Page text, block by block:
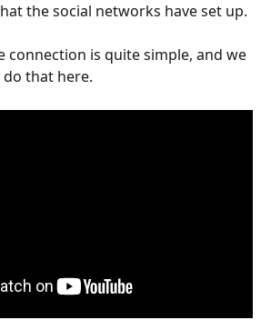
the social networks have set up.
connection is quite simple, and we
that here.